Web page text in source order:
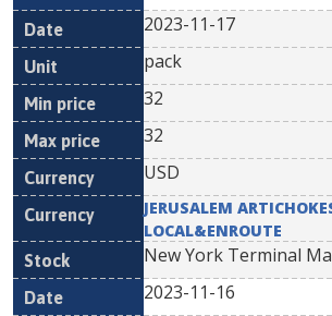
2023-11-17
pack
32
32
USD
JERUSALEM
LOCAL&ENROUTE
New York Terminal
2023-11-16